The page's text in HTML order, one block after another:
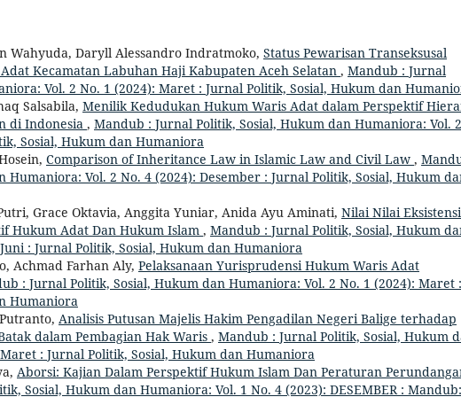
Wahyuda, Daryll Alessandro Indratmoko, Status Pewarisan Transeksusal
Kecamatan Labuhan Haji Kabupaten Aceh Selatan , Mandub : Jurnal
Vol. 2 No. 1 (2024): Maret : Jurnal Politik, Sosial, Hukum dan
Salsabila, Menilik Kedudukan Hukum Waris Adat dalam Perspektif
di Indonesia , Mandub : Jurnal Politik, Sosial, Hukum dan Humaniora: Vol. 2
Sosial, Hukum dan Humaniora
Comparison of Inheritance Law in Islamic Law and Civil Law ,
Humaniora: Vol. 2 No. 4 (2024): Desember : Jurnal Politik, Sosial, Hukum
Grace Oktavia, Anggita Yuniar, Anida Ayu Aminati, Nilai Nilai Eksistensi
Hukum Adat Dan Hukum Islam , Mandub : Jurnal Politik, Sosial, Hukum
: Jurnal Politik, Sosial, Hukum dan Humaniora
Achmad Farhan Aly, Pelaksanaan Yurisprudensi Hukum Waris Adat
: Jurnal Politik, Sosial, Hukum dan Humaniora: Vol. 2 No. 1 (2024): Maret :
Humaniora
Analisis Putusan Majelis Hakim Pengadilan Negeri Balige terhadap
dalam Pembagian Hak Waris , Mandub : Jurnal Politik, Sosial, Hukum
: Jurnal Politik, Sosial, Hukum dan Humaniora
Aborsi: Kajian Dalam Perspektif Hukum Islam Dan Peraturan
Sosial, Hukum dan Humaniora: Vol. 1 No. 4 (2023): DESEMBER : Mandub: